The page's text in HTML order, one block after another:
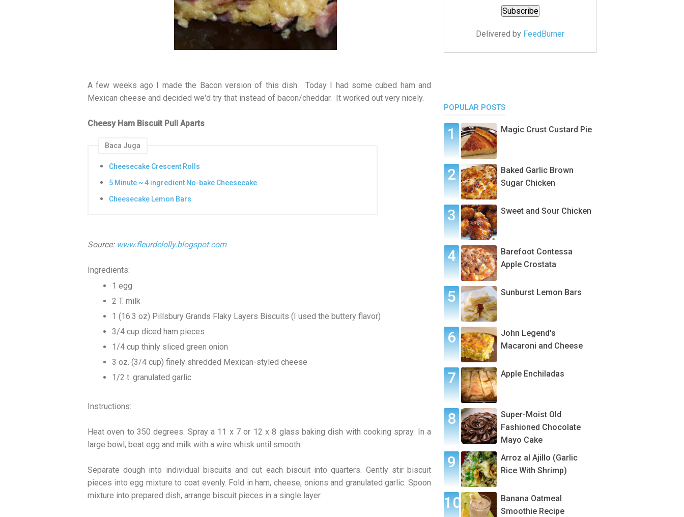
A few weeks ago I made the Bacon version of this dish. Today I had some cubed ham and
Mexican cheese and decided we'd try that instead of bacon/cheddar. It worked out very nicely.
Cheesy Ham Biscuit Pull Aparts
Baca Juga
Cheesecake Crescent Rolls
5 Minute ~ 4 ingredient No-bake Cheesecake
Cheesecake Lemon Bars
Source: www.fleurdelolly.blogspot.com
Ingredients:
1 egg
2 T. milk
1 (16.3 oz) Pillsbury Grands Flaky Layers Biscuits (I used the buttery flavor)
3/4 cup diced ham pieces
1/4 cup thinly sliced green onion
3 oz. (3/4 cup) finely shredded Mexican-styled cheese
1/2 t. granulated garlic
Instructions:
Heat oven to 350 degrees. Spray a 11 x 7 or 12 x 8 glass baking dish with cooking spray. In a
large bowl, beat egg and milk with a wire whisk until smooth.
Separate dough into individual biscuits and cut each biscuit into quarters. Gently stir biscuit
pieces into egg mixture to coat evenly. Fold in ham, cheese, onions and granulated garlic. Spoon
mixture into prepared dish, arrange biscuit pieces in a single layer.
Delivered by FeedBurner
POPULAR POSTS
Magic Crust Custard Pie
Baked Garlic Brown
Sugar Chicken
Sweet and Sour Chicken
Barefoot Contessa
Apple Crostata
Sunburst Lemon Bars
John Legend's
Macaroni and Cheese
Apple Enchiladas
Super-Moist Old
Fashioned Chocolate
Mayo Cake
Arroz al Ajillo (Garlic
Rice With Shrimp)
Banana Oatmeal
Smoothie Recipe